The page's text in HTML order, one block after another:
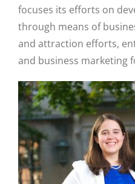
focuses its efforts on
through means of
and attraction efforts,
and business marketing